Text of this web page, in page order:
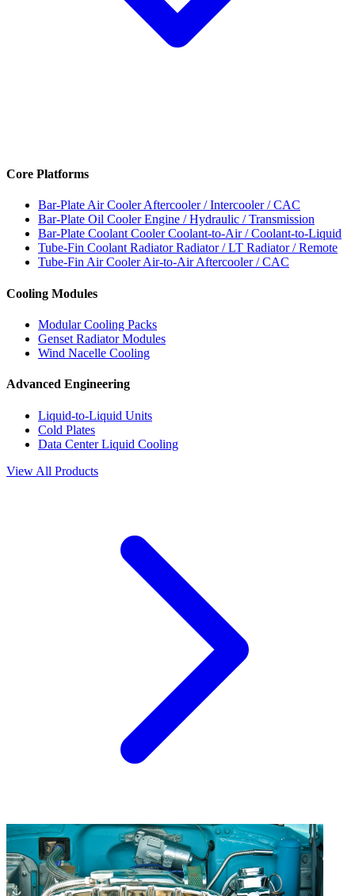
Core Platforms
Bar-Plate Air CoolerAftercooler / Intercooler / CAC
Bar-Plate Oil CoolerEngine / Hydraulic / Transmission
Bar-Plate Coolant CoolerCoolant-to-Air / Coolant-to-Liquid
Tube-Fin Coolant RadiatorRadiator / LT Radiator / Remote
Tube-Fin Air CoolerAir-to-Air Aftercooler / CAC
Cooling Modules
Modular Cooling Packs
Genset Radiator Modules
Wind Nacelle Cooling
Advanced Engineering
Liquid-to-Liquid Units
Cold Plates
Data Center Liquid Cooling
View All Products